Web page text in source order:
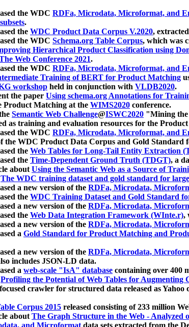
the WDC RDFa, Microdata, Microformat, and
.
the WDC Product Data Corpus V.2020,
the WDC Schema.org Table Corpus, which was
Hierarchical Product Classification using
Web Conference 2021.
the WDC RDFa, Microdata, Microformat, and
Training of BERT for Product Matching
workshop held in conjunction with VLDB2020.
the paper Using schema.org Annotations for
Product Matching at the WIMS2020 conference.
Semantic Web Challenge@ISWC2020 "Mining the
as training and evaluation resources for the
the WDC RDFa, Microdata, Microformat, and
the WDC Product Data Corpus and Gold Standard
the Web Tables for Long-Tail Entity Extraction
the Time-Dependent Ground Truth (TDGT), a
aboutUsing the Semantic Web as a Source of
The WDC training dataset and gold standard for
a new version of the RDFa, Microdata,
the WDC Training Dataset and Gold Standard
a new version of the RDFa, Microdata,
the Web Data Integration Framework (WInte.r),
a new version of the RDFa, Microdata,
a Gold Standard for Product Matching and
a new version of the RDFa, Microdata,
includes JSON-LD data.
a web-scale "IsA" database containing over 400
Profiling the Potential of Web Tables for Augmenting
crawler for structured data released as
Corpus 2015 released consisting of 233 million
aboutThe Graph Structure in the Web - Analyzed